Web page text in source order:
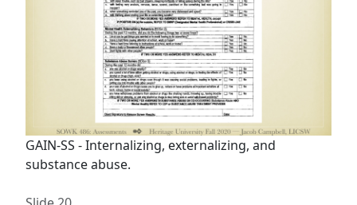
GAIN-SS - Internalizing, externalizing, and
substance abuse.